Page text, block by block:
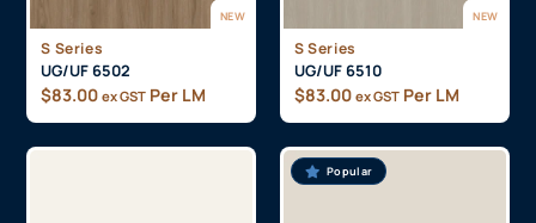
NEW
S Series
UG/UF 6502
$83.00 ex GST Per LM
NEW
S Series
UG/UF 6510
$83.00 ex GST Per LM
Popular